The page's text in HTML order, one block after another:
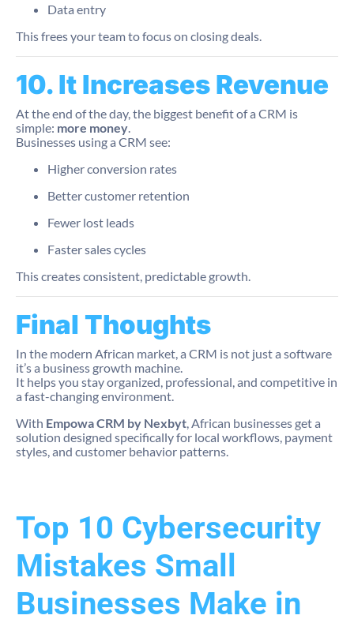
Data entry
This frees your team to focus on closing deals.
10. It Increases Revenue
At the end of the day, the biggest benefit of a CRM is
simple: more money
Businesses using a CRM see:
Higher conversion rates
Better customer retention
Fewer lost leads
Faster sales cycles
This creates consistent, predictable growth.
Final Thoughts
In the modern African market, a CRM is not just a software
it’s a business growth machine.
It helps you stay organized, professional, and competitive in
a fast-changing environment.
With Empowa CRM by Nexbyt , African businesses get a
solution designed specifically for local workflows, payment
styles, and customer behavior patterns.
Top 10 Cybersecurity
Mistakes Small
Businesses Make in